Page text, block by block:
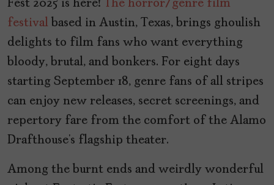
Fest 2025 is here! The horror/genre film
festival based in Austin, Texas, brings ghoulish
delights to film fans who want everything
bloody, brutal, and bonkers. For eight days
starting September 18, genre fans of all stripes
can enjoy new releases, secret screenings, and
repertory fare from the comfort of the Alamo
Drafthouse’s flagship theater.
Among the burnt ends and weirdly wonderful